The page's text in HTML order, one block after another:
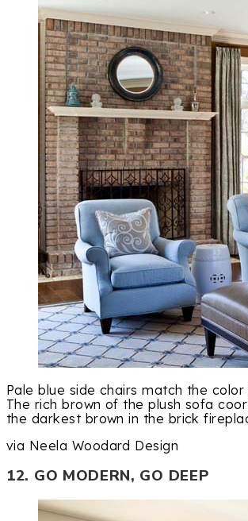
Pale blue side chairs match the
The rich brown of the plush sofa
the darkest brown in the brick
via Neela Woodard Design
12. GO MODERN, GO DEEP